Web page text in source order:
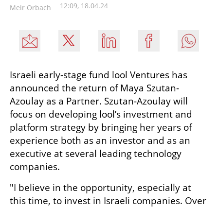
Meir Orbach 12:09, 18.04.24
Israeli early-stage fund lool Ventures has
announced the return of Maya Szutan-
Azoulay as a Partner. Szutan-Azoulay will
focus on developing lool’s investment and
platform strategy by bringing her years of
experience both as an investor and as an
executive at several leading technology
companies.
"I believe in the opportunity, especially at
this time, to invest in Israeli companies. Over